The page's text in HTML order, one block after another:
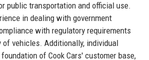
public transportation and official use.
in dealing with government
with regulatory requirements
of vehicles. Additionally, individual
of Cook Cars' customer base,